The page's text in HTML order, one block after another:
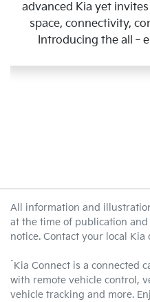
advanced Kia yet
space, connectivity,
Introducing the
All information and
at the time of publication
notice. Contact your local
^Kia Connect is a connected
with remote vehicle control,
vehicle tracking and more.